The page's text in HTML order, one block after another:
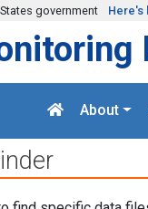
government Here's
About